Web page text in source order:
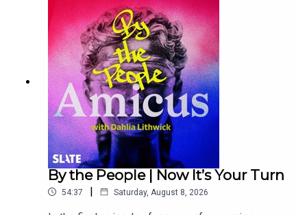
By the People | Now It’s Your Turn
54:37 | Saturday, August 8, 2026